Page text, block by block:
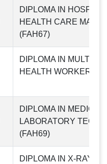
DIPLOMA IN
HEALTH CARE
(FAH67)
DIPLOMA IN
HEALTH WORKER
DIPLOMA IN MEDICAL
LABORATORY
(FAH69)
DIPLOMA IN X-RAY